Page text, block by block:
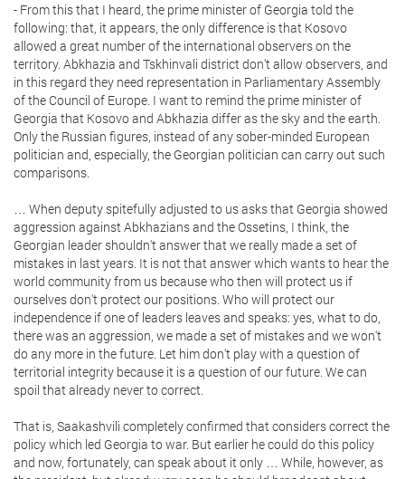
- From this that I heard, the prime minister of Georgia told the
following: that, it appears, the only difference is that Kosovo
allowed a great number of the international observers on the
territory. Abkhazia and Tskhinvali district don't allow observers, and
in this regard they need representation in Parliamentary Assembly
of the Council of Europe. I want to remind the prime minister of
Georgia that Kosovo and Abkhazia differ as the sky and the earth.
Only the Russian figures, instead of any sober-minded European
politician and, especially, the Georgian politician can carry out such
comparisons.
… When deputy spitefully adjusted to us asks that Georgia showed
aggression against Abkhazians and the Ossetins, I think, the
Georgian leader shouldn't answer that we really made a set of
mistakes in last years. It is not that answer which wants to hear the
world community from us because who then will protect us if
ourselves don't protect our positions. Who will protect our
independence if one of leaders leaves and speaks: yes, what to do,
there was an aggression, we made a set of mistakes and we won't
do any more in the future. Let him don't play with a question of
territorial integrity because it is a question of our future. We can
spoil that already never to correct.
That is, Saakashvili completely confirmed that considers correct the
policy which led Georgia to war. But earlier he could do this policy
and now, fortunately, can speak about it only … While, however, as